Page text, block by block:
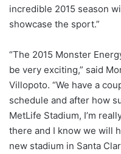
incredible 2015 season
showcase the sport.”
“The 2015 Monster
be very exciting,” said
Villopoto. “We have a
schedule and after how
MetLife Stadium, I’m
there and I know we will
new stadium in Santa